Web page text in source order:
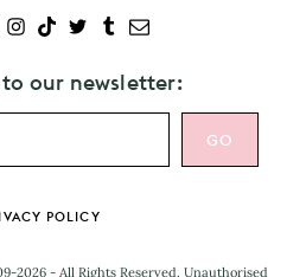
our newsletter:
POLICY
2026 - All Rights Reserved. Unauthorised